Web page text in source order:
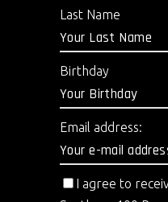
Last Name
Birthday
Email address:
I agree to